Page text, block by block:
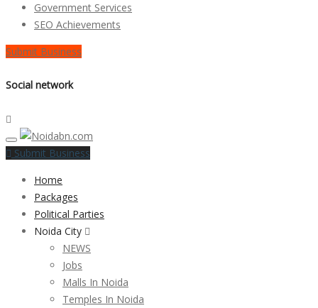
Government Services
SEO Achievements
Submit Business
Social network
Submit Business
Home
Packages
Political Parties
Noida City
NEWS
Jobs
Malls In Noida
Temples In Noida